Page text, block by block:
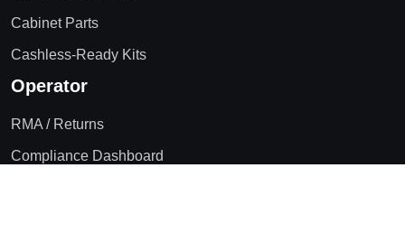
Cabinet Parts
Cashless-Ready Kits
Operator
RMA / Returns
Compliance Dashboard